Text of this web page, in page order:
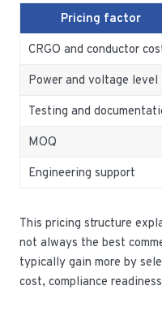
Pricing factor
CRGO and conductor
Power and voltage level
Testing and
MOQ
Engineering support
This pricing structure
not always the best
typically gain more by
cost, compliance